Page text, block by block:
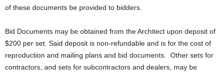
of these documents be provided to bidders.
Bid Documents may be obtained from the Architect upon deposit of
$200 per set. Said deposit is non-refundable and is for the cost of
reproduction and mailing plans and bid documents. Other sets for
contractors, and sets for subcontractors and dealers, may be